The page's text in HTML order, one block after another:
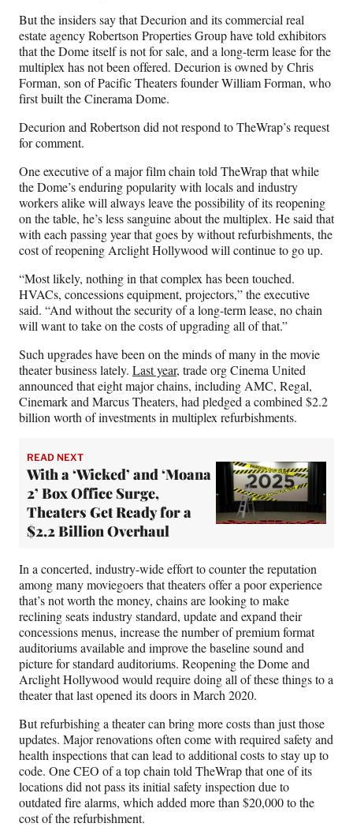
But the insiders say that Decurion and its commercial real
estate agency Robertson Properties Group have told exhibitors
that the Dome itself is not for sale, and a long-term lease for the
multiplex has not been offered. Decurion is owned by Chris
Forman, son of Pacific Theaters founder William Forman, who
first built the Cinerama Dome.
Decurion and Robertson did not respond to TheWrap’s request
for comment.
One executive of a major film chain told TheWrap that while
the Dome’s enduring popularity with locals and industry
workers alike will always leave the possibility of its reopening
on the table, he’s less sanguine about the multiplex. He said that
with each passing year that goes by without refurbishments, the
cost of reopening Arclight Hollywood will continue to go up.
“Most likely, nothing in that complex has been touched.
HVACs, concessions equipment, projectors,” the executive
said. “And without the security of a long-term lease, no chain
will want to take on the costs of upgrading all of that.”
Such upgrades have been on the minds of many in the movie
theater business lately. Last year, trade org Cinema United
announced that eight major chains, including AMC, Regal,
Cinemark and Marcus Theaters, had pledged a combined $2.2
billion worth of investments in multiplex refurbishments.
READ NEXT
With a ‘Wicked’ and ‘Moana
2’ Box Office Surge,
Theaters Get Ready for a
$2.2 Billion Overhaul
In a concerted, industry-wide effort to counter the reputation
among many moviegoers that theaters offer a poor experience
that’s not worth the money, chains are looking to make
reclining seats industry standard, update and expand their
concessions menus, increase the number of premium format
auditoriums available and improve the baseline sound and
picture for standard auditoriums. Reopening the Dome and
Arclight Hollywood would require doing all of these things to a
theater that last opened its doors in March 2020.
But refurbishing a theater can bring more costs than just those
updates. Major renovations often come with required safety and
health inspections that can lead to additional costs to stay up to
code. One CEO of a top chain told TheWrap that one of its
locations did not pass its initial safety inspection due to
outdated fire alarms, which added more than $20,000 to the
cost of the refurbishment.